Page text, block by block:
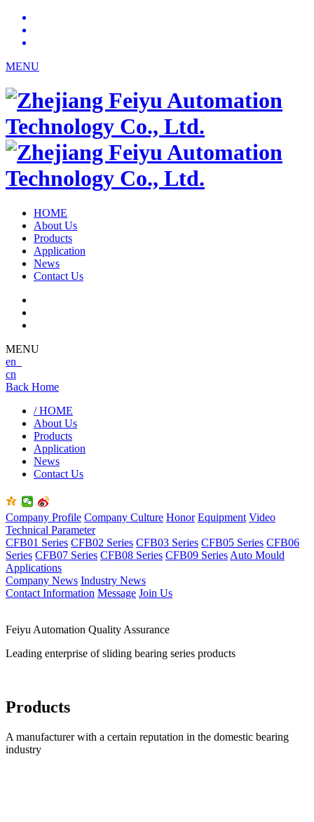
MENU
HOME
About Us
Products
Application
News
Contact Us
MENU
en
cn
Back Home
/ HOME
About Us
Products
Application
News
Contact Us
Company Profile Company Culture Honor Equipment Video
Technical Parameter
CFB01 Series CFB02 Series CFB03 Series CFB05 Series CFB06
Series CFB07 Series CFB08 Series CFB09 Series Auto Mould
Applications
Company News Industry News
Contact Information Message Join Us
Feiyu Automation Quality Assurance
Leading enterprise of sliding bearing series products
Products
A manufacturer with a certain reputation in the domestic bearing
industry